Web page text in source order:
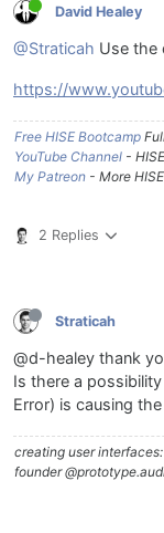
David Healey
@Straticah Use the
https://
Free HISE Bootcamp
YouTube Channel -
My Patreon - More
2 Replies
Straticah
@d-healey thank
Is there a
Error) is causing
creating user interfaces:
founder